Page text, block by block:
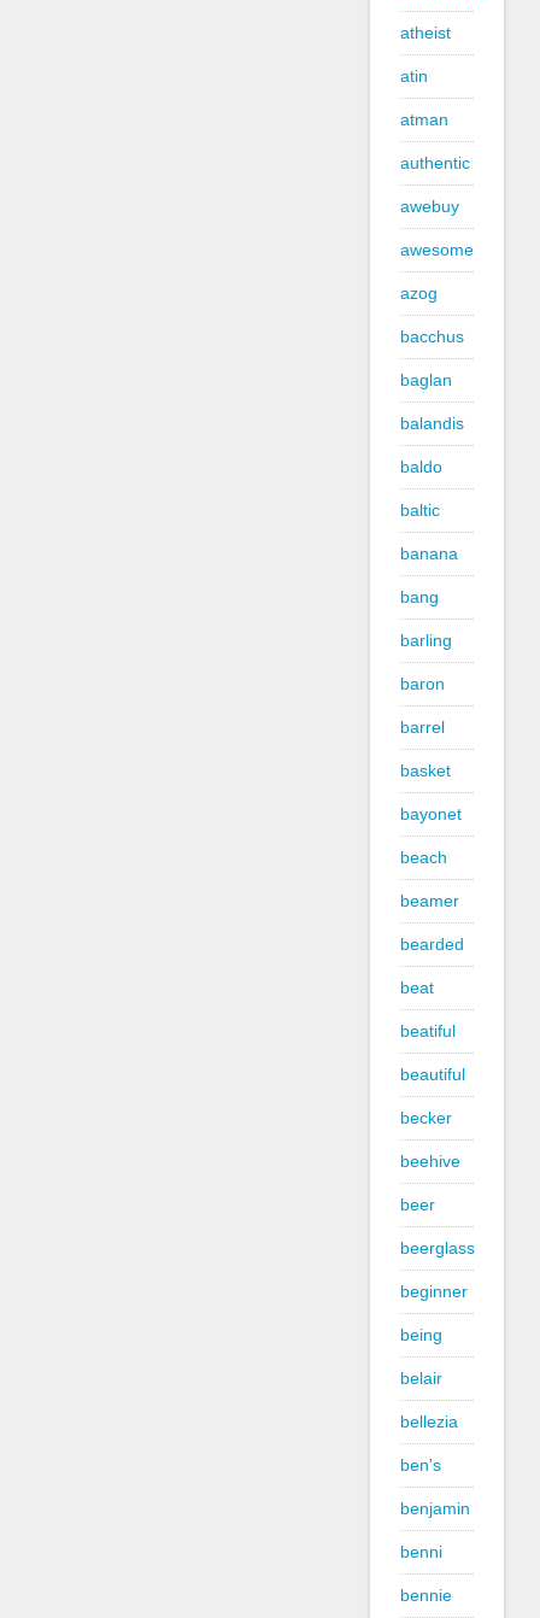
atheist
atin
atman
authentic
awebuy
awesome
azog
bacchus
baglan
balandis
baldo
baltic
banana
bang
barling
baron
barrel
basket
bayonet
beach
beamer
bearded
beat
beatiful
beautiful
becker
beehive
beer
beerglass
beginner
being
belair
bellezia
ben's
benjamin
benni
bennie